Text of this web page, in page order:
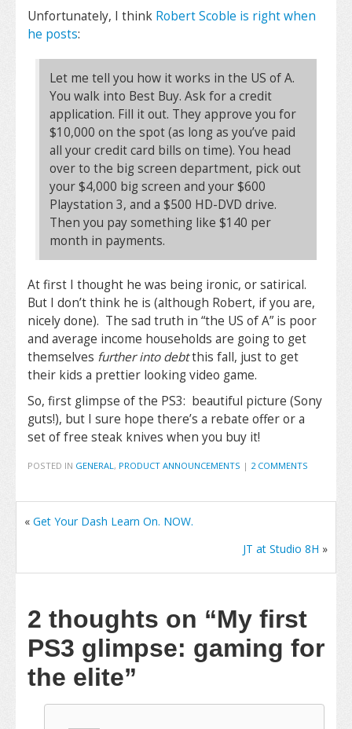
Unfortunately, I think Robert Scoble is right when
he posts:
Let me tell you how it works in the US of A.
You walk into Best Buy. Ask for a credit
application. Fill it out. They approve you for
$10,000 on the spot (as long as you’ve paid
all your credit card bills on time). You head
over to the big screen department, pick out
your $4,000 big screen and your $600
Playstation 3, and a $500 HD-DVD drive.
Then you pay something like $140 per
month in payments.
At first I thought he was being ironic, or satirical.
But I don’t think he is (although Robert, if you are,
nicely done). The sad truth in “the US of A” is poor
and average income households are going to get
themselves further into debtthis fall, just to get
their kids a prettier looking video game.
So, first glimpse of the PS3: beautiful picture (Sony
guts!), but I sure hope there’s a rebate offer or a
set of free steak knives when you buy it!
POSTED IN GENERAL, PRODUCT ANNOUNCEMENTS | 2 COMMENTS
« Get Your Dash Learn On. NOW.
JT at Studio 8H »
2 thoughts on “My first
PS3 glimpse: gaming for
the elite”